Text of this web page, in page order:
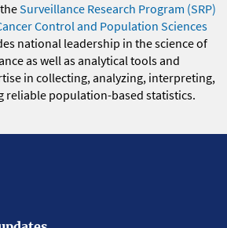
Surveillance Research Program (SRP)
Control and Population Sciences
national leadership in the science of
as well as analytical tools and
in collecting, analyzing, interpreting,
reliable population-based statistics.